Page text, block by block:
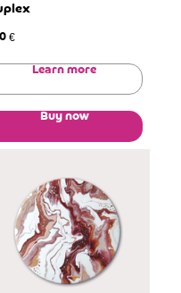
€
Learn more
Buy now